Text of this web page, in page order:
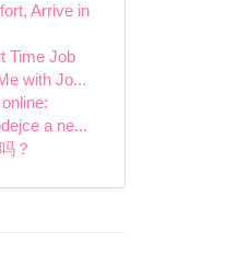
Arrive in
Time Job
with Jo...
a ne...
？